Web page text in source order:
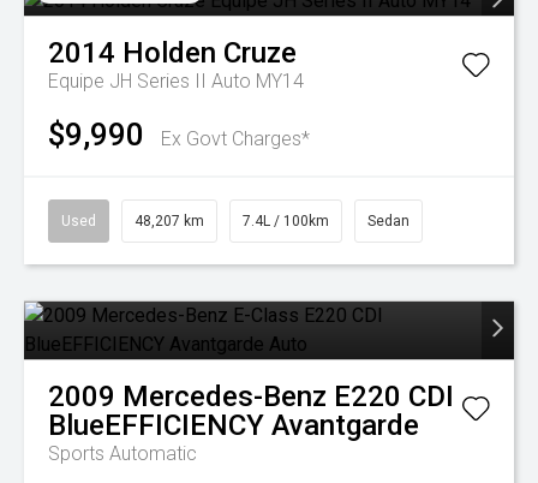
2014 Holden Cruze
Equipe JH Series II Auto MY14
$9,990 Ex Govt Charges*
Used 48,207 km 7.4L / 100km Sedan
2009 Mercedes-Benz E220 CDI
BlueEFFICIENCY Avantgarde
Sports Automatic